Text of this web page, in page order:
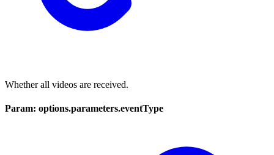
Whether all videos are received.
Param: options.parameters.eventType